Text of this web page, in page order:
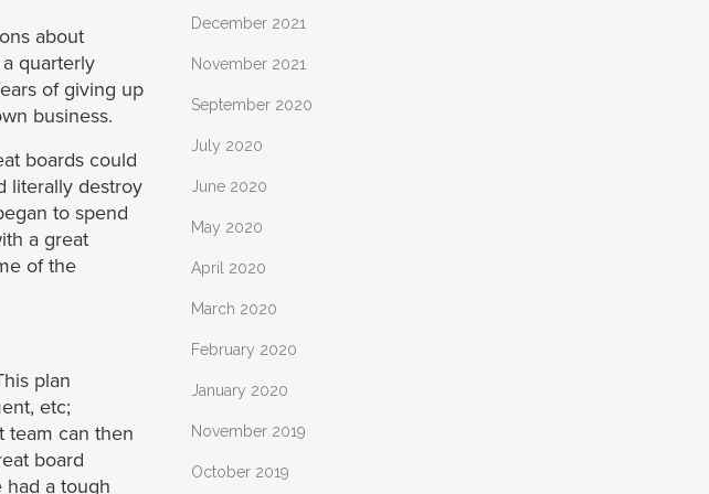
about
quarterly
of giving up
business.
boards could
literally destroy
to spend
a great
of the
plan
etc;
team can then
board
had a tough
December 2021
November 2021
September 2020
July 2020
June 2020
May 2020
April 2020
March 2020
February 2020
January 2020
November 2019
October 2019